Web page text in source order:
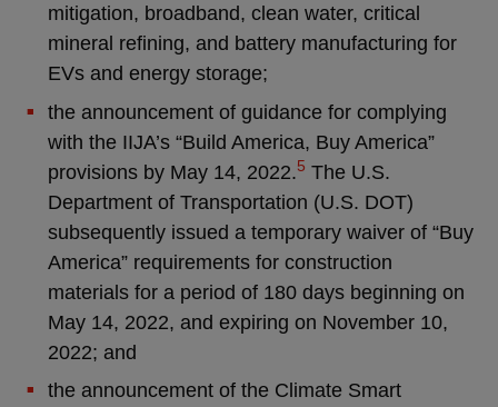
mitigation, broadband, clean water, critical
mineral refining, and battery manufacturing for
EVs and energy storage;
the announcement of guidance for complying
with the IIJA’s “Build America, Buy America”
provisions by May 14, 2022.5 The U.S.
Department of Transportation (U.S. DOT)
subsequently issued a temporary waiver of “Buy
America” requirements for construction
materials for a period of 180 days beginning on
May 14, 2022, and expiring on November 10,
2022; and
the announcement of the Climate Smart